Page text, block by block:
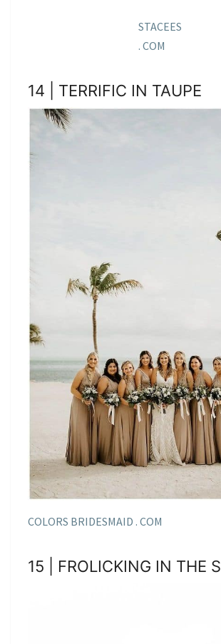
STACEES
. COM
14 | TERRIFIC IN TAUPE
COLORS BRIDESMAID . COM
15 | FROLICKING IN THE